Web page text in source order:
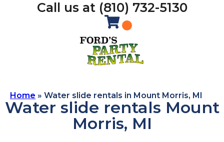
Call us at (810) 732-5130
Home » Water slide rentals in Mount Morris, MI
Water slide rentals Mount
Morris, MI